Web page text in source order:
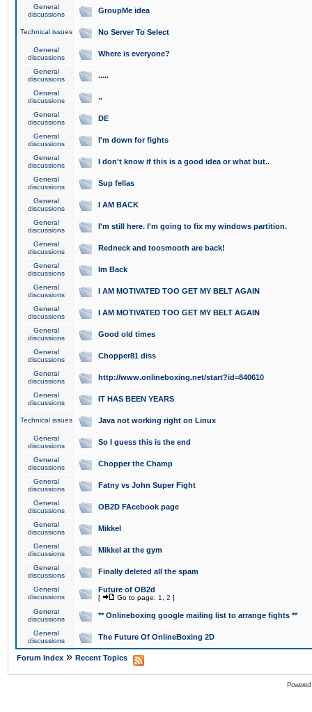
General
discussions
GroupMe idea
Technical issues No Server To Select
General
discussions
Where is everyone?
General
discussions
.....
General
discussions
..
General
discussions
DE
General
discussions
I'm down for fights
General
discussions
I don't know if this is a good idea or what but..
General
discussions
Sup fellas
General
discussions
I AM BACK
General
discussions
I'm still here. I'm going to fix my windows partition.
General
discussions
Redneck and toosmooth are back!
General
discussions
Im Back
General
discussions
I AM MOTIVATED TOO GET MY BELT AGAIN
General
discussions
I AM MOTIVATED TOO GET MY BELT AGAIN
General
discussions
Good old times
General
discussions
Chopper81 diss
General
discussions
http://www.onlineboxing.net/start?id=840610
General
discussions
IT HAS BEEN YEARS
Technical issues Java not working right on Linux
General
discussions
So I guess this is the end
General
discussions
Chopper the Champ
General
discussions
Fatny vs John Super Fight
General
discussions
OB2D FAcebook page
General
discussions
Mikkel
General
discussions
Mikkel at the gym
General
discussions
Finally deleted all the spam
General
discussions
Future of OB2d
[ Go to page: 1 2 ]
General
discussions
** Onlineboxing google mailing list to arrange fights **
General
discussions
The Future Of OnlineBoxing 2D
Forum Index » Recent Topics